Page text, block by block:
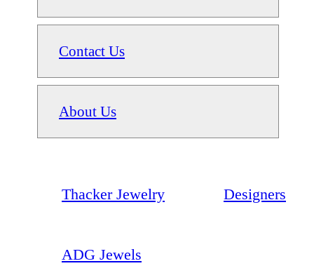
Contact Us
About Us
Thacker Jewelry Designers
ADG Jewels